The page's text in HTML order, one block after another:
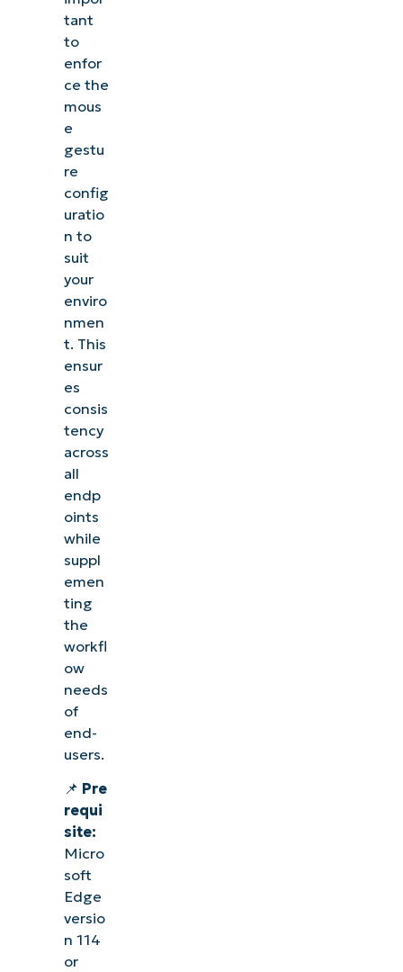
tant
to
enfor
ce the
mous
e
gestu
re
config
uratio
n to
suit
your
enviro
nmen
t. This
ensur
es
consis
tency
across
all
endp
oints
while
suppl
emen
ting
the
workfl
ow
needs
of
end-
users.
📌 Pre
requi
site:
Micro
soft
Edge
versio
n 114
or